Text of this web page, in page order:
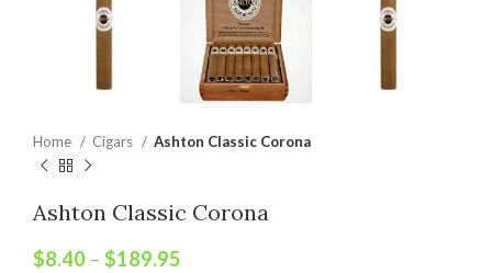
Home Cigars Ashton Classic Corona
Ashton Classic Corona
$8.40 – $189.95